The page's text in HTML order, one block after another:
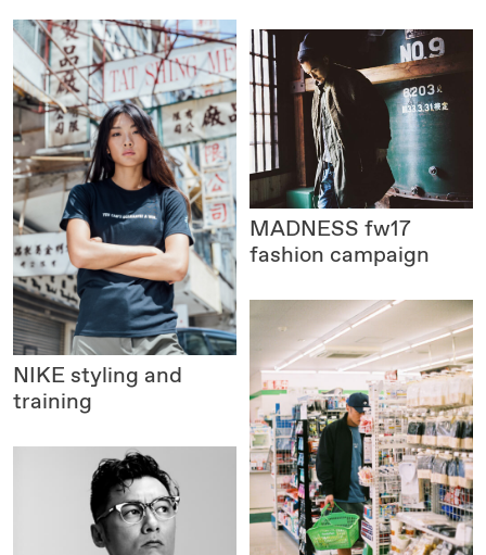
NIKEstyling and
training
MADNESS fw17
fashion campaign